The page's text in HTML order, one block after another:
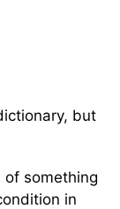
but
of something
in